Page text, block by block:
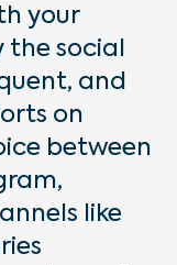
your
social
and
on
between
like